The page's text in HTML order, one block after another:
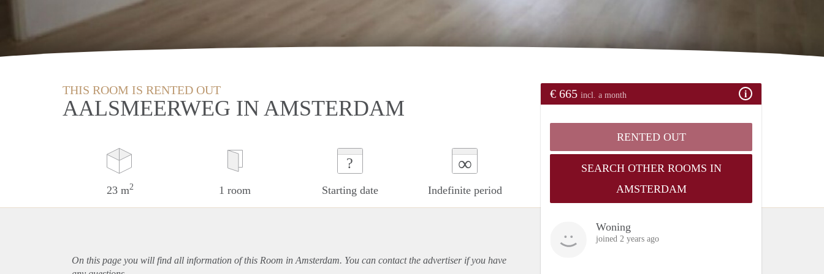
THIS ROOM IS RENTED OUT
AALSMEERWEG IN AMSTERDAM
23 m2 1 room
?
Starting date
∞
Indefinite period
€ 665 incl. a month
RENTED OUT
SEARCH OTHER ROOMS IN
AMSTERDAM
Woning
joined 2 years ago
On this page you will find all information of this Room in Amsterdam. You can contact the advertiser if you have